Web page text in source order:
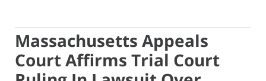
Massachusetts Appeals
Court Affirms Trial Court